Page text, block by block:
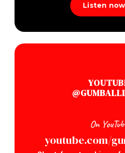
Listen
On
youtube.com/